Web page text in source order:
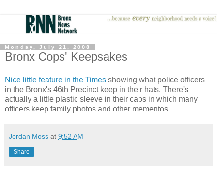
Monday, July 21, 2008
Bronx Cops' Keepsakes
Nice little feature in the Times showing what police officers
in the Bronx's 46th Precinct keep in their hats. There's
actually a little plastic sleeve in their caps in which many
officers keep family photos and other mementos.
Jordan Moss at 9:52 AM
Share